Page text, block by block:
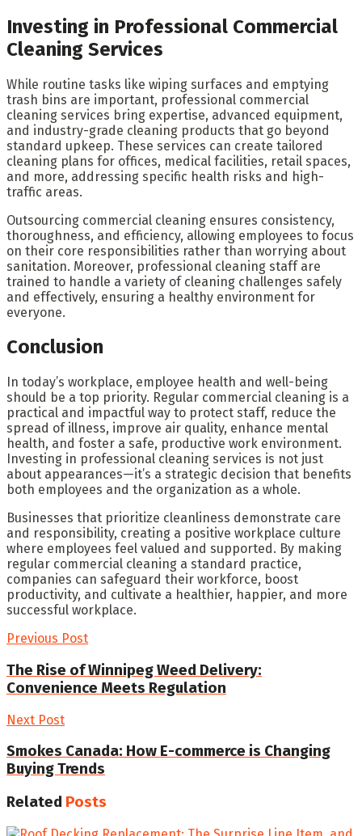
Investing in Professional Commercial
Cleaning Services
While routine tasks like wiping surfaces and emptying
trash bins are important, professional commercial
cleaning services bring expertise, advanced equipment,
and industry-grade cleaning products that go beyond
standard upkeep. These services can create tailored
cleaning plans for offices, medical facilities, retail spaces,
and more, addressing specific health risks and high-
traffic areas.
Outsourcing commercial cleaning ensures consistency,
thoroughness, and efficiency, allowing employees to focus
on their core responsibilities rather than worrying about
sanitation. Moreover, professional cleaning staff are
trained to handle a variety of cleaning challenges safely
and effectively, ensuring a healthy environment for
everyone.
Conclusion
In today’s workplace, employee health and well-being
should be a top priority. Regular commercial cleaning is a
practical and impactful way to protect staff, reduce the
spread of illness, improve air quality, enhance mental
health, and foster a safe, productive work environment.
Investing in professional cleaning services is not just
about appearances—it’s a strategic decision that benefits
both employees and the organization as a whole.
Businesses that prioritize cleanliness demonstrate care
and responsibility, creating a positive workplace culture
where employees feel valued and supported. By making
regular commercial cleaning a standard practice,
companies can safeguard their workforce, boost
productivity, and cultivate a healthier, happier, and more
successful workplace.
Previous Post
The Rise of Winnipeg Weed Delivery:
Convenience Meets Regulation
Next Post
Smokes Canada: How E-commerce is Changing
Buying Trends
Related Posts